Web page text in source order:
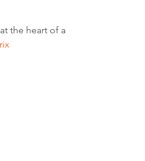
the heart of a